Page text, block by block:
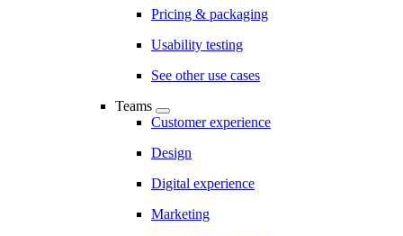
Pricing & packaging
Usability testing
See other use cases
Teams
Customer experience
Design
Digital experience
Marketing